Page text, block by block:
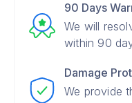
90 Days
We will
within 90
Damage
We provide